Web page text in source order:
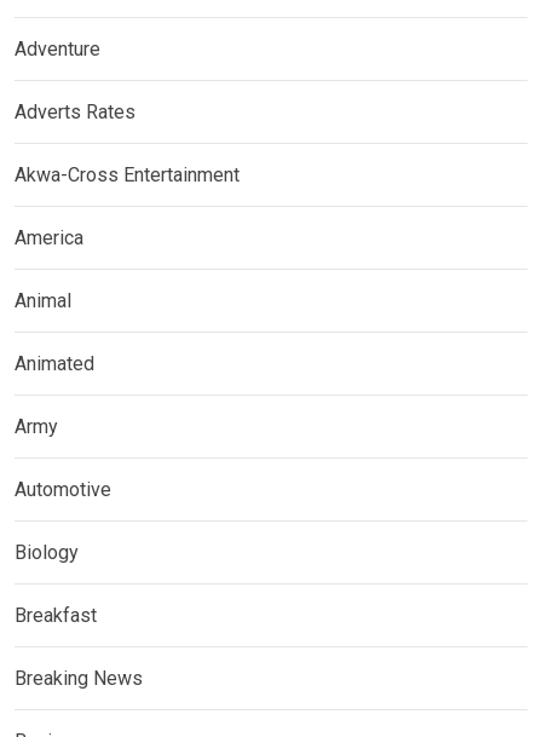
Adventure
Adverts Rates
Akwa-Cross Entertainment
America
Animal
Animated
Army
Automotive
Biology
Breakfast
Breaking News